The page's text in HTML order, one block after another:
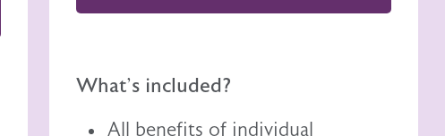
What's included?
All benefits of individual